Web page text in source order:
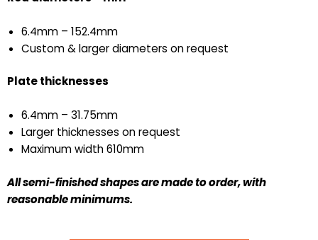
6.4mm – 152.4mm
Custom & larger diameters on request
Plate thicknesses
6.4mm – 31.75mm
Larger thicknesses on request
Maximum width 610mm
All semi-finished shapes are made to order,with
reasonable minimums.